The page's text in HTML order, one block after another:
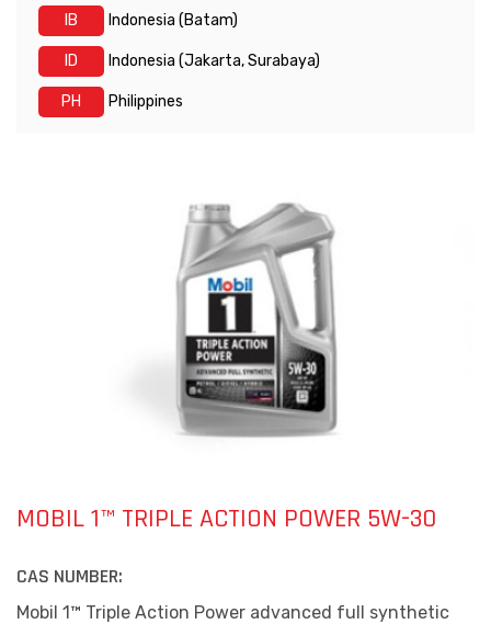
IB Indonesia (Batam)
ID Indonesia (Jakarta, Surabaya)
PH Philippines
MOBIL 1™ TRIPLE ACTION POWER 5W-30
CAS NUMBER:
Mobil 1™ Triple Action Power advanced full synthetic